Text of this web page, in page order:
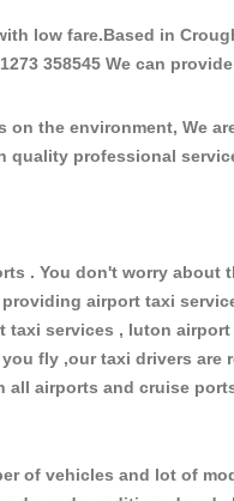
low fare.Based in
358545 We can
the environment, We
quality professional
. You don't worry
airport taxi
services , luton
fly ,our taxi drivers are
all airports and cruise
of vehicles and lot of